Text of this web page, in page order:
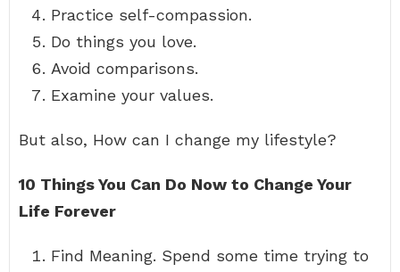
Practice self-compassion.
Do things you love.
Avoid comparisons.
Examine your values.
But also, How can I change my lifestyle?
10 Things You Can Do Now to Change Your
Life Forever
Find Meaning. Spend some time trying to